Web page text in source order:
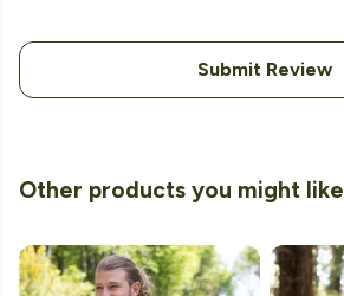
Submit Review
Other products you might like